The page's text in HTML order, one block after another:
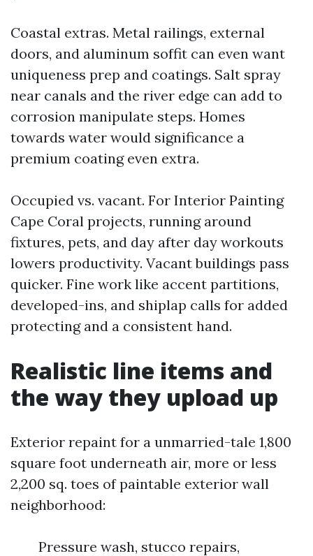
Coastal extras. Metal railings, external
doors, and aluminum soffit can even want
uniqueness prep and coatings. Salt spray
near canals and the river edge can add to
corrosion manipulate steps. Homes
towards water would significance a
premium coating even extra.
Occupied vs. vacant. For Interior Painting
Cape Coral projects, running around
fixtures, pets, and day after day workouts
lowers productivity. Vacant buildings pass
quicker. Fine work like accent partitions,
developed-ins, and shiplap calls for added
protecting and a consistent hand.
Realistic line items and
the way they upload up
Exterior repaint for a unmarried-tale 1,800
square foot underneath air, more or less
2,200 sq. toes of paintable exterior wall
neighborhood:
Pressure wash, stucco repairs,